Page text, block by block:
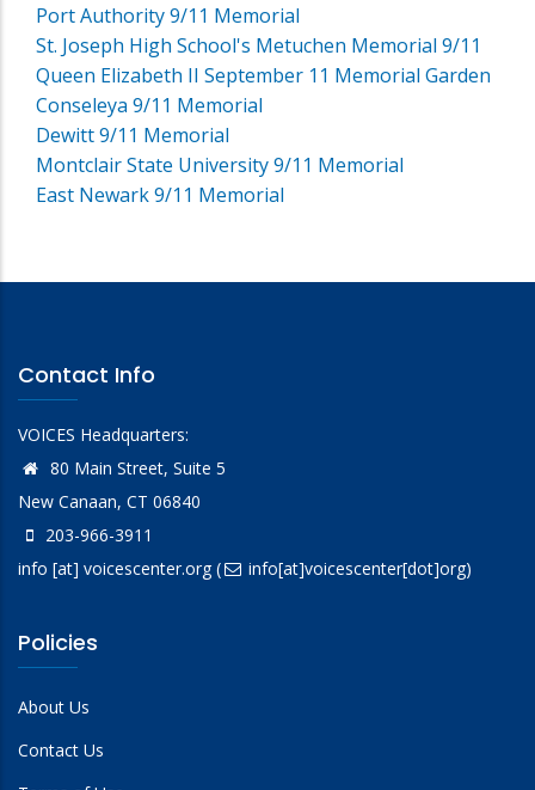
Port Authority 9/11 Memorial
St. Joseph High School's Metuchen Memorial 9/11
Queen Elizabeth II September 11 Memorial Garden
Conseleya 9/11 Memorial
Dewitt 9/11 Memorial
Montclair State University 9/11 Memorial
East Newark 9/11 Memorial
Contact Info
VOICES Headquarters:
80 Main Street, Suite 5
New Canaan, CT 06840
203-966-3911
info [at] voicescenter.org( info[at]voicescenter[dot]org)
Policies
About Us
Contact Us